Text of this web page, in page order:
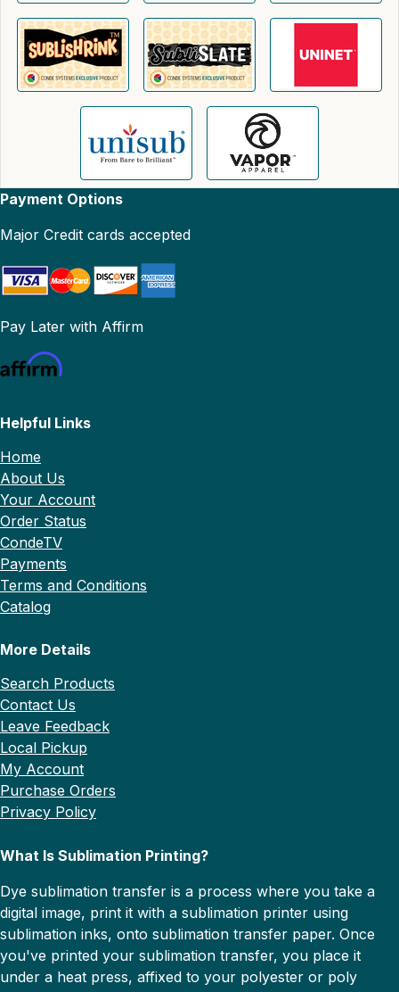
Payment Options
Major Credit cards accepted
Pay Later with Affirm
Helpful Links
Home
About Us
Your Account
Order Status
CondeTV
Payments
Terms and Conditions
Catalog
More Details
Search Products
Contact Us
Leave Feedback
Local Pickup
My Account
Purchase Orders
Privacy Policy
What Is Sublimation Printing?
Dye sublimation transfer is a process where you take a
digital image, print it with a sublimation printer using
sublimation inks, onto sublimation transfer paper. Once
you've printed your sublimation transfer, you place it
under a heat press, affixed to your polyester or poly